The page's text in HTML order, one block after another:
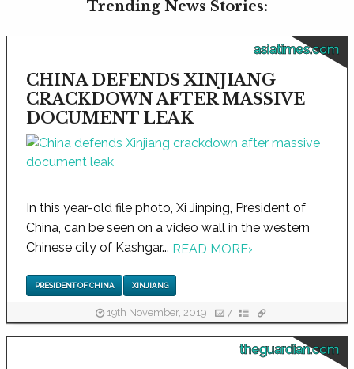
Trending News Stories:
asiatimes.com
CHINA DEFENDS XINJIANG
CRACKDOWN AFTER MASSIVE
DOCUMENT LEAK
In this year-old file photo, Xi Jinping, President of
China, can be seen on a video wall in the western
Chinese city of Kashgar... READ MORE›
PRESIDENT OF CHINA XINJIANG
19th November, 2019 7
theguardian.com